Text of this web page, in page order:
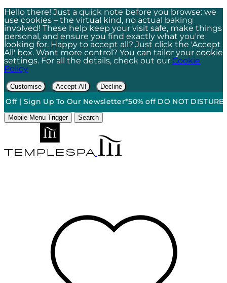
Hello there! Just a quick note before you browse: we
use cookies – the virtual kind, no actual baking
involved! These help keep your visit safe, make things
personal, and ensure you find exactly what you're
looking for. Happy to accept all? Just click the 'Accept
All' box. Want more control? You can tailor your cookie
settings. For all the details, check out our Cookie
Policy
Customise Accept All Decline
| Sign Up To Our Newsletter*50% off DO NOT DISTURB
Mobile Menu Trigger Search